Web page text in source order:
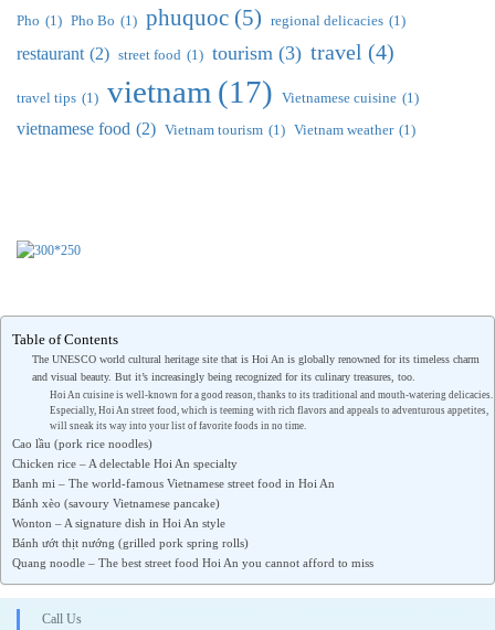
Pho (1) Pho Bo (1) phuquoc (5) regional delicacies (1)
restaurant (2) street food (1) tourism (3) travel (4)
travel tips (1) vietnam (17) Vietnamese cuisine (1)
vietnamese food (2) Vietnam tourism (1) Vietnam weather (1)
Table of Contents
The UNESCO world cultural heritage site that is Hoi An is globally renowned for its timeless charm
and visual beauty. But it’s increasingly being recognized for its culinary treasures, too.
Hoi An cuisine is well-known for a good reason, thanks to its traditional and mouth-watering delicacies.
Especially, Hoi An street food, which is teeming with rich flavors and appeals to adventurous appetites,
will sneak its way into your list of favorite foods in no time.
Cao lầu (pork rice noodles)
Chicken rice – A delectable Hoi An specialty
Banh mi – The world-famous Vietnamese street food in Hoi An
Bánh xèo (savoury Vietnamese pancake)
Wonton – A signature dish in Hoi An style
Bánh ướt thịt nướng (grilled pork spring rolls)
Quang noodle – The best street food Hoi An you cannot afford to miss
Call Us